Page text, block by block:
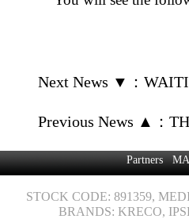
Next News ▼ ：
Previous News ▲ ：
Partners
STOCK CODE: 891359,
BRANDS: KRECO,